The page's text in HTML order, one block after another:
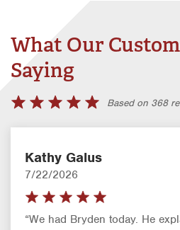
What Our
Saying
Based on 368
Kathy Galus
7/22/2026
“We had Bryden today. He